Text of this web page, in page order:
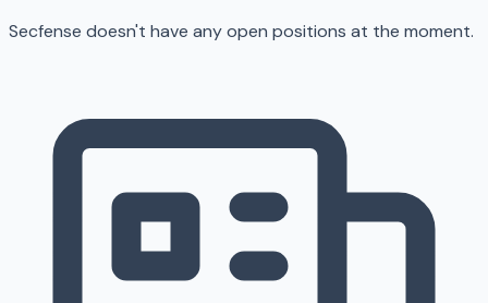
Secfense doesn't have any open positions at the moment.